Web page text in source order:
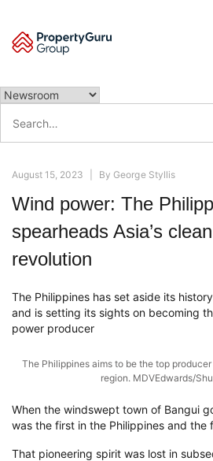
content
for:
August 15, 2023 ByGeorge Styllis
Wind power: The
spearheads Asia’s
revolution
The Philippines has set aside its
and is setting its sights on becoming
power producer
The Philippines aims to be the top
region. MDVEdwards/
When the windswept town of Bangui
was the first in the Philippines and the
That pioneering spirit was lost in